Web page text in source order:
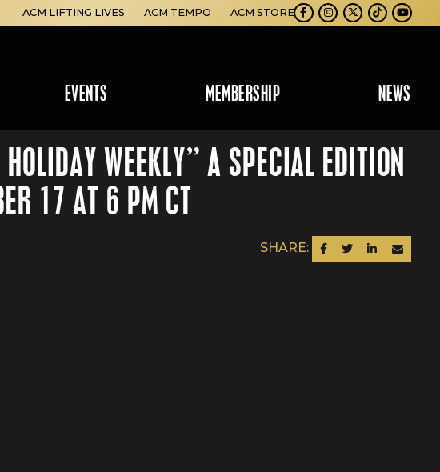
EVENTS MEMBERSHIP NEWS
ACM LIFTING LIVES ACM TEMPO ACM STORE
Facebook
Instagram
TwitterTikTokYoutube
WEEKLY” A SPECIAL EDITION
17 AT 6 PM CT
SHARE: SHARE ON FACEBOOK
SHARE ON TWITTER
SHARE ON LINKEDIN
SEND AN